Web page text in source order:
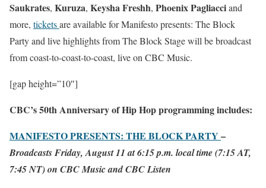
Saukrates, Kuruza, Keysha Freshh, Phoenix Pagliacciand
more, ticketsare available for Manifesto presents: The Block
Party and live highlights from The Block Stage will be broadcast
from coast-to-coast-to-coast, live on CBC Music.
[gap height=”10″]
CBC’s 50th Anniversary of Hip Hop programming includes:
MANIFESTO PRESENTS: THE BLOCK PARTY –
Broadcasts Friday, August 11 at 6:15 p.m. local time (7:15 AT,
7:45 NT) on CBC Music and CBC Listen